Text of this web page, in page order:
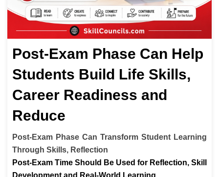
Post-Exam Phase Can Help
Students Build Life Skills,
Career Readiness and
Reduce
Post-Exam Phase Can Transform Student Learning
Through Skills, Reflection
Post-Exam Time Should Be Used for Reflection, Skill
Development and Real-World Learning